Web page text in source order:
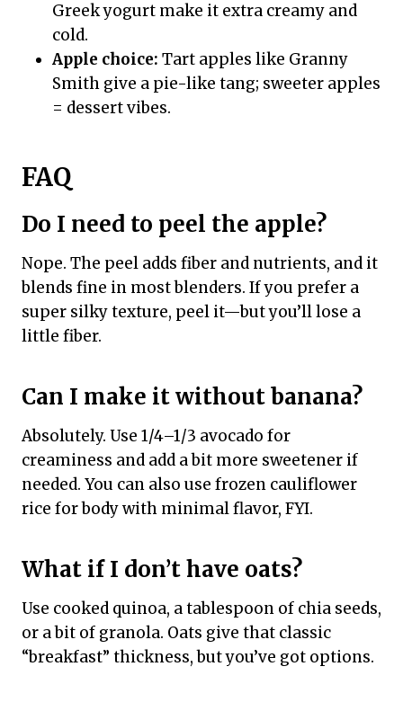
Greek yogurt make it extra creamy and
cold.
Apple choice: Tart apples like Granny
Smith give a pie-like tang; sweeter apples
= dessert vibes.
FAQ
Do I need to peel the apple?
Nope. The peel adds fiber and nutrients, and it
blends fine in most blenders. If you prefer a
super silky texture, peel it—but you’ll lose a
little fiber.
Can I make it without banana?
Absolutely. Use 1/4–1/3 avocado for
creaminess and add a bit more sweetener if
needed. You can also use frozen cauliflower
rice for body with minimal flavor, FYI.
What if I don’t have oats?
Use cooked quinoa, a tablespoon of chia seeds,
or a bit of granola. Oats give that classic
“breakfast” thickness, but you’ve got options.